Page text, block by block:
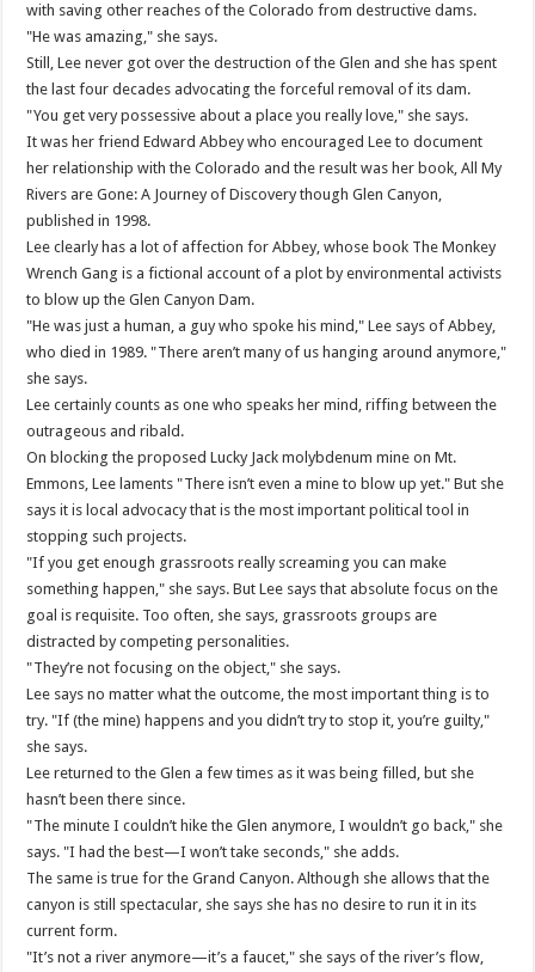
with saving other reaches of the Colorado from destructive dams.
"He was amazing," she says.
Still, Lee never got over the destruction of the Glen and she has spent
the last four decades advocating the forceful removal of its dam.
"You get very possessive about a place you really love," she says.
It was her friend Edward Abbey who encouraged Lee to document
her relationship with the Colorado and the result was her book, All My
Rivers are Gone: A Journey of Discovery though Glen Canyon,
published in 1998.
Lee clearly has a lot of affection for Abbey, whose book The Monkey
Wrench Gang is a fictional account of a plot by environmental activists
to blow up the Glen Canyon Dam.
"He was just a human, a guy who spoke his mind," Lee says of Abbey,
who died in 1989. "There aren’t many of us hanging around anymore,"
she says.
Lee certainly counts as one who speaks her mind, riffing between the
outrageous and ribald.
On blocking the proposed Lucky Jack molybdenum mine on Mt.
Emmons, Lee laments "There isn’t even a mine to blow up yet." But she
says it is local advocacy that is the most important political tool in
stopping such projects.
"If you get enough grassroots really screaming you can make
something happen," she says. But Lee says that absolute focus on the
goal is requisite. Too often, she says, grassroots groups are
distracted by competing personalities.
"They’re not focusing on the object," she says.
Lee says no matter what the outcome, the most important thing is to
try. "If (the mine) happens and you didn’t try to stop it, you’re guilty,"
she says.
Lee returned to the Glen a few times as it was being filled, but she
hasn’t been there since.
"The minute I couldn’t hike the Glen anymore, I wouldn’t go back," she
says. "I had the best—I won’t take seconds," she adds.
The same is true for the Grand Canyon. Although she allows that the
canyon is still spectacular, she says she has no desire to run it in its
current form.
"It’s not a river anymore—it’s a faucet," she says of the river’s flow,